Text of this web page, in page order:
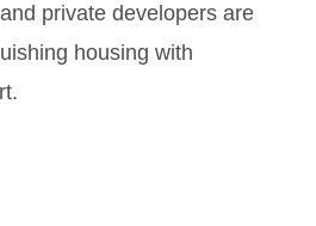
private developers are
housing with